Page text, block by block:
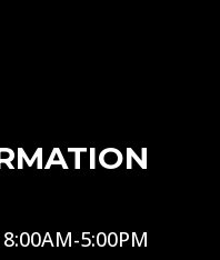
5:00PM